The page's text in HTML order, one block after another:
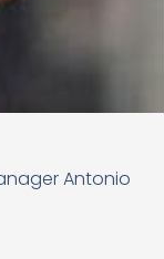
Antonio